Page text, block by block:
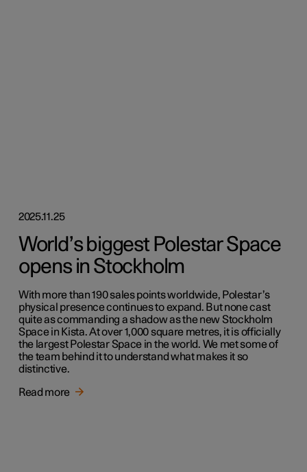
2025.11.25
World’s biggest Polestar Space
opens in Stockholm
With more than 190 sales points worldwide, Polestar’s
physical presence continues to expand. But none cast
quite as commanding a shadow as the new Stockholm
Space in Kista. At over 1,000 square metres, it is officially
the largest Polestar Space in the world. We met some of
the team behind it to understand what makes it so
distinctive.
Read more